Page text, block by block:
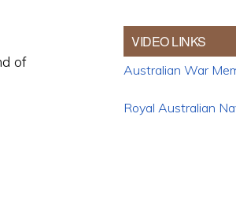
of
VIDEO LINKS
Australian War
Royal Australian